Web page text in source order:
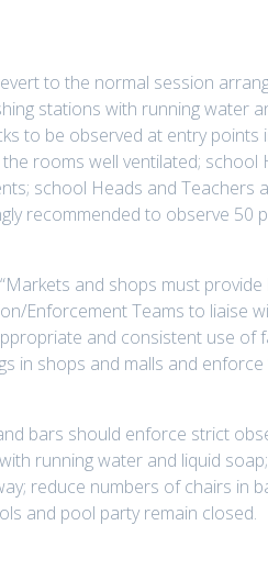
to the normal session
stations with running water
to be observed at entry
rooms well ventilated;
school Heads and Teachers
recommended to observe 50
and shops must
Enforcement Teams to liaise
and consistent use of
in shops and malls and enforce
bars should enforce strict
running water and liquid
reduce numbers of chairs in
and pool party remain closed.